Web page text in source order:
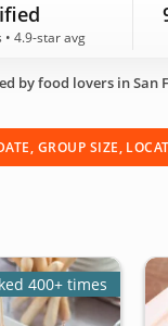
reserve your
• 4.9-star avg
by food lovers in San
GROUP SIZE,
400+ times